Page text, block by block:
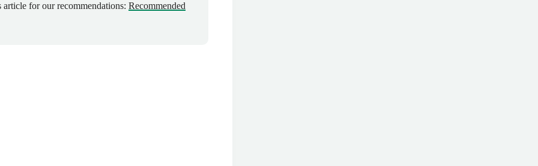
article for our recommendations: Recommended